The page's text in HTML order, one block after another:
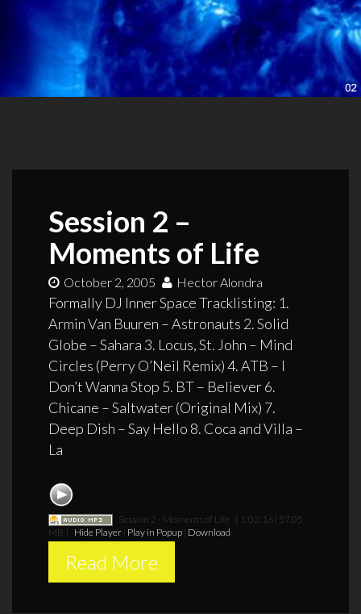
Session 2 –
Moments of Life
October 2, 2005 Hector Alondra
Formally DJ Inner Space Tracklisting: 1.
Armin Van Buuren – Astronauts 2. Solid
Globe – Sahara 3. Locus, St. John – Mind
Circles (Perry O’Neil Remix) 4. ATB – I
Don’t Wanna Stop 5. BT – Believer 6.
Chicane – Saltwater (Original Mix) 7.
Deep Dish – Say Hello 8. Coca and Villa –
La
Session 2 - Moments of Life [ 1:02:16 | 57.05
MB ] Hide Player| Play in Popup| Download
Read More